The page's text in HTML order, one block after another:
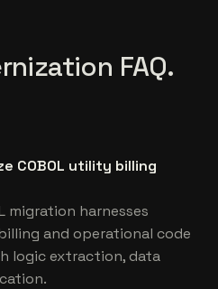
FAQ.
COBOL utility billing
migration harnesses
and operational code
logic extraction, data